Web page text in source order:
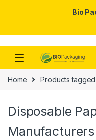
Skip to navigation
Skip to content
Home Products
Disposable
Bio